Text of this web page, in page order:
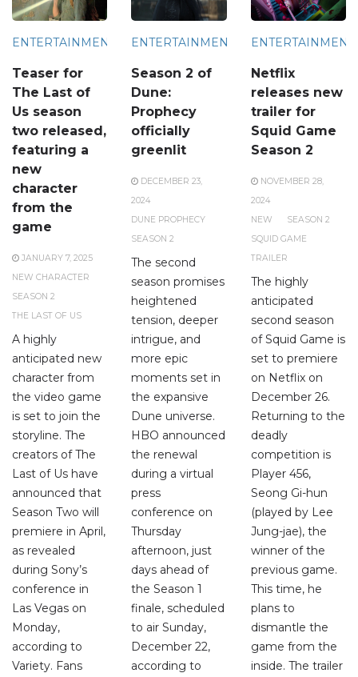
ENTERTAINMENT
Teaser for
The Last of
Us season
two released,
featuring a
new
character
from the
game
JANUARY 7, 2025
NEW CHARACTER
SEASON 2
THE LAST OF US
A highly
anticipated new
character from
the video game
is set to join the
storyline. The
creators of The
Last of Us have
announced that
Season Two will
premiere in April,
as revealed
during Sony’s
conference in
Las Vegas on
Monday,
according to
Variety. Fans
ENTERTAINMENT
Season 2 of
Dune:
Prophecy
officially
greenlit
DECEMBER 23,
2024
DUNE PROPHECY
SEASON 2
The second
season promises
heightened
tension, deeper
intrigue, and
more epic
moments set in
the expansive
Dune universe.
HBO announced
the renewal
during a virtual
press
conference on
Thursday
afternoon, just
days ahead of
the Season 1
finale, scheduled
to air Sunday,
December 22,
according to
ENTERTAINMENT
Netflix
releases new
trailer for
Squid Game
Season 2
NOVEMBER 28,
2024
NEW
SEASON 2
SQUID GAME
TRAILER
The highly
anticipated
second season
of Squid Game is
set to premiere
on Netflix on
December 26.
Returning to the
deadly
competition is
Player 456,
Seong Gi-hun
(played by Lee
Jung-jae), the
winner of the
previous game.
This time, he
plans to
dismantle the
game from the
inside. The trailer